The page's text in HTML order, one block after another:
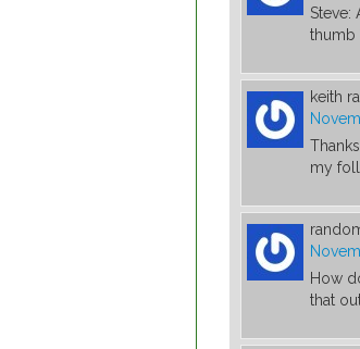
thumb
keith
my
How
that